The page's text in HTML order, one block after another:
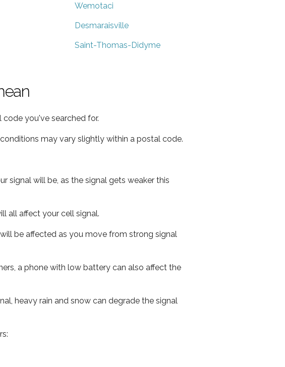
Wemotaci
Desmaraisville
Saint-Thomas-Didyme
you've searched for.
may vary slightly within a postal code.
signal will be, as the signal gets weaker this
all affect your cell signal.
be affected as you move from strong signal
a phone with low battery can also affect the
heavy rain and snow can degrade the signal